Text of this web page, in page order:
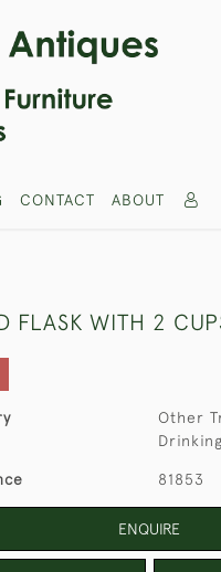
CONTACT ABOUT
FLASK WITH 2
Other
Drinking
81853
ENQUIRE